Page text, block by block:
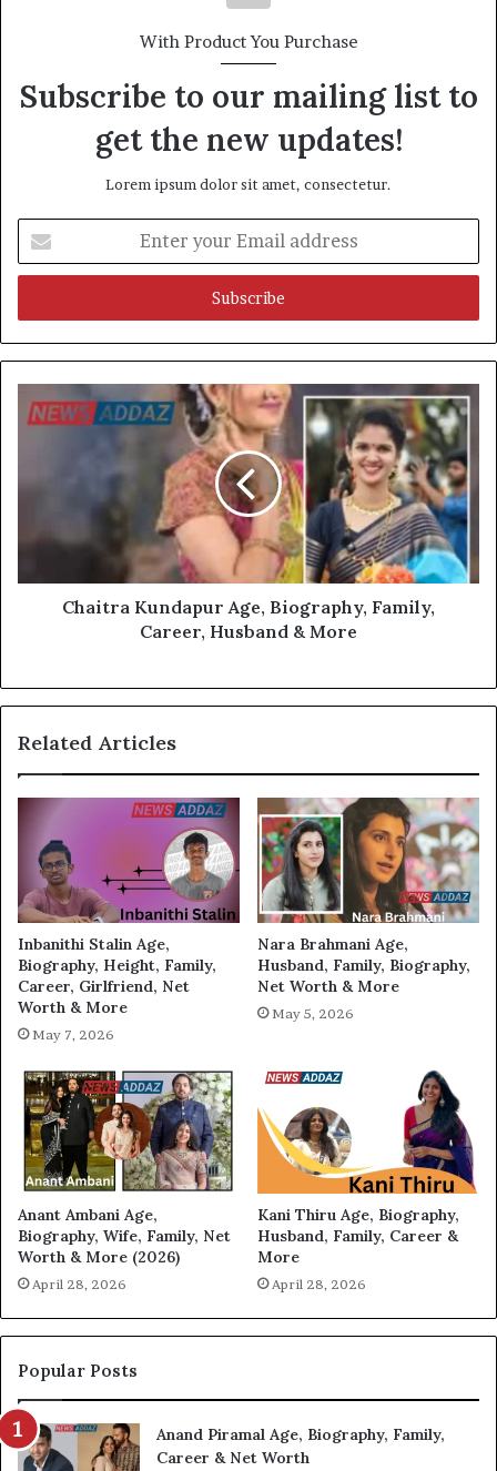
With Product You Purchase
Subscribe to our mailing list to
get the new updates!
Lorem ipsum dolor sit amet, consectetur.
your
Email
Chaitra Kundapur Age, Biography, Family,
Career, Husband & More
Related Articles
Inbanithi Stalin Age,
Biography, Height, Family,
Career, Girlfriend, Net
Worth & More
May 7, 2026
Nara Brahmani Age,
Husband, Family, Biography,
Net Worth & More
May 5, 2026
Anant Ambani Age,
Biography, Wife, Family, Net
Worth & More (2026)
April 28, 2026
Kani Thiru Age, Biography,
Husband, Family, Career &
More
April 28, 2026
Popular Posts
Anand Piramal Age, Biography, Family,
Career & Net Worth